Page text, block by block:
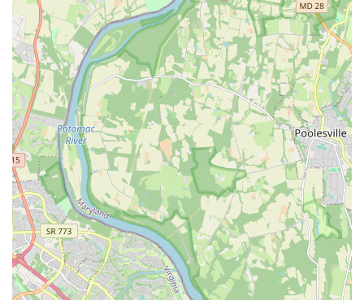
and a nurturing "familial atmosphere" creates an environment
where students can truly thrive both artistically and personally.
The dedication of the experienced staff, including professional
dancers and an impactful administrative leader, ensures that
every student receives individualized attention and
encouragement, fostering a deep love for dance that often
lasts a lifetime, as evidenced by families who have been with
the studio for years.
Furthermore, the academy's active community involvement,
from supporting programs like Darby's Dancers to providing
leadership opportunities for high school students, instills a
strong sense of civic responsibility and teamwork. By choosing
Ashburn Academy of Dance, locals are not just enrolling in
dance classes; they are investing in a supportive community
that prioritizes safety, artistic growth, and contributing positively
to the wider Virginia community. It is truly a place where, as
their philosophy states, they are "Making Great Dancers,